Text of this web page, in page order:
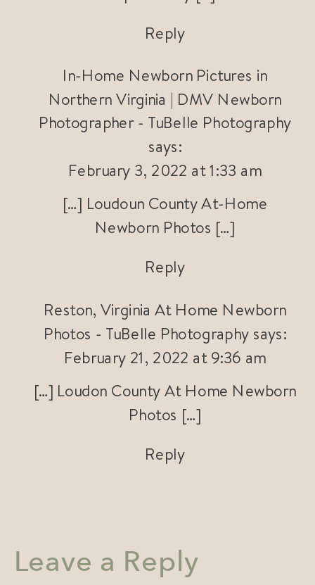
Reply
In-Home Newborn Pictures in
Northern Virginia | DMV Newborn
Photographer - TuBelle Photography
says:
February 3, 2022 at 1:33 am
[…] Loudoun County At-Home
Newborn Photos […]
Reply
Reston, Virginia At Home Newborn
Photos - TuBelle Photography says:
February 21, 2022 at 9:36 am
[…] Loudon County At Home Newborn
Photos […]
Reply
Leave a Reply